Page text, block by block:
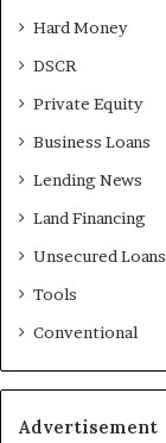
Hard Money
DSCR
Private Equity
Business Loans
Lending News
Land Financing
Unsecured Loans
Tools
Conventional
Advertisement